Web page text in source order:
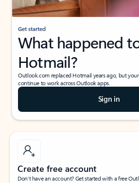
Get started
What happened
Hotmail?
Outlook.com replaced Hotmail years ago, but
continue to work across Outlook apps.
Sign in
Create free account
Don’t have an account? Get started with a free